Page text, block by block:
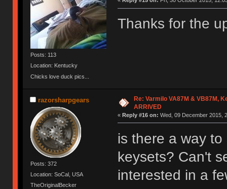
Posts: 113
Location: Kentucky
Chicks love duck pics...
Thanks for the
razorsharpgears
Posts: 372
Location: SoCal, USA
TheOriginalBecker
Re: Varmilo VA87M & VB87M,
ARRIVED
« Reply #16 on: Wed, 09 December 2015,
is there a way
keysets? Can't
interested in a